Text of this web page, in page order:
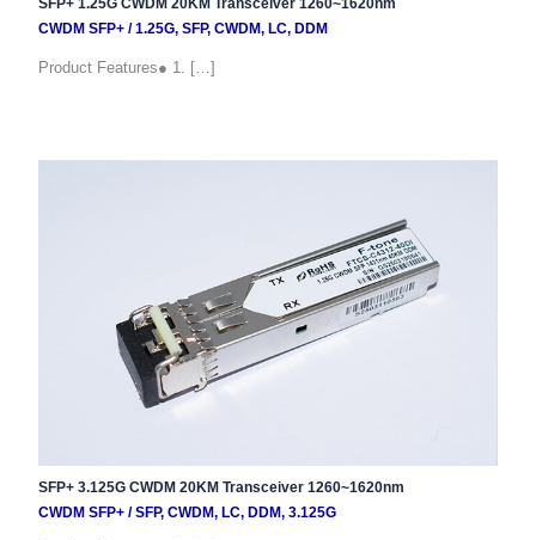
SFP+ 1.25G CWDM 20KM Transceiver 1260~1620nm
CWDM SFP+/1.25G, SFP, CWDM, LC, DDM
Product Features● 1. […]
SFP+ 3.125G CWDM 20KM Transceiver 1260~1620nm
CWDM SFP+/SFP, CWDM, LC, DDM, 3.125G